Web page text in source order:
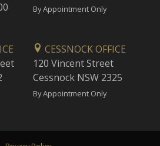
By Appointment Only
CESSNOCK OFFICE
120 Vincent Street
Cessnock NSW 2325
By Appointment Only